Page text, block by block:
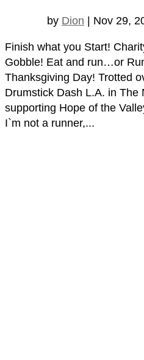
by Dion Nov 29,
Finish what you Start!
Gobble! Eat and run…or
Thanksgiving Day! Trotted
Drumstick Dash L.A. in The
supporting Hope of the
I`m not a runner,...